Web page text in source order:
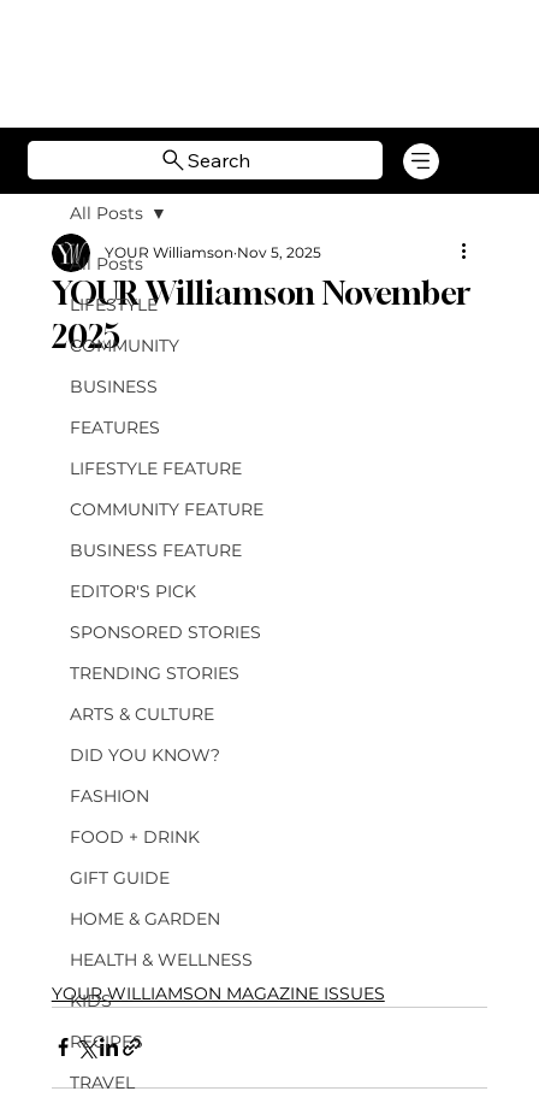
Search
All Posts
LIFESTYLE
COMMUNITY
BUSINESS
FEATURES
LIFESTYLE FEATURE
COMMUNITY FEATURE
BUSINESS FEATURE
EDITOR'S PICK
SPONSORED STORIES
TRENDING STORIES
ARTS & CULTURE
DID YOU KNOW?
FASHION
FOOD + DRINK
GIFT GUIDE
HOME & GARDEN
HEALTH & WELLNESS
KIDS
RECIPES
TRAVEL
All Posts
YOUR Williamson November
2025
YOUR Williamson Nov 5, 2025
YOUR WILLIAMSON MAGAZINE ISSUES